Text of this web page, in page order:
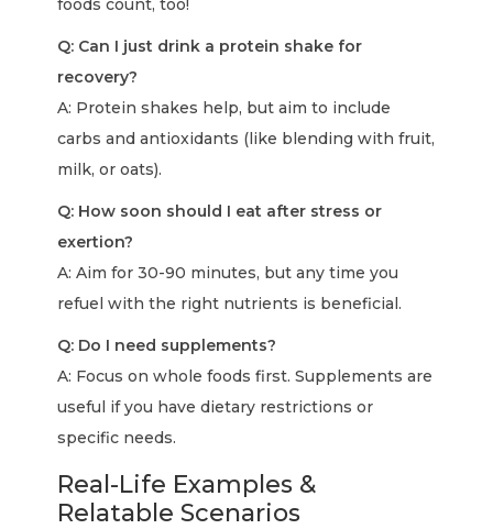
foods count, too!
Q: Can I just drink a protein shake for
recovery?
A: Protein shakes help, but aim to include
carbs and antioxidants (like blending with fruit,
milk, or oats).
Q: How soon should I eat after stress or
exertion?
A: Aim for 30-90 minutes, but any time you
refuel with the right nutrients is beneficial.
Q: Do I need supplements?
A: Focus on whole foods first. Supplements are
useful if you have dietary restrictions or
specific needs.
Real-Life Examples &
Relatable Scenarios